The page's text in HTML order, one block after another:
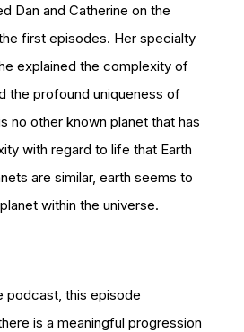
Dan and Catherine on the
first episodes. Her specialty
explained the complexity of
the profound uniqueness of
no other known planet that has
with regard to life that Earth
are similar, earth seems to
within the universe.
podcast, this episode
is a meaningful progression